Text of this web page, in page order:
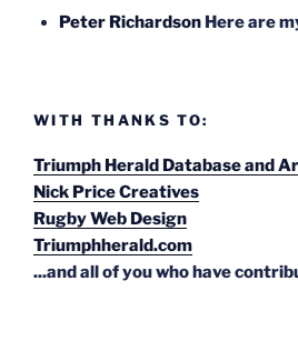
Peter Richardson Here are
WITH THANKS TO:
Triumph Herald Database and
Nick Price Creatives
Rugby Web Design
Triumphherald.com
...and all of you who have